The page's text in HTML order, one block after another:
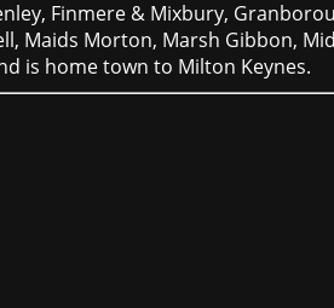
Finmere & Mixbury,
Maids Morton, Marsh Gibbon,
is home town to Milton Keynes.